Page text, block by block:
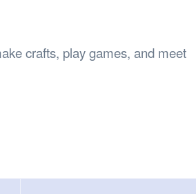
Women’s Department
crafts, play games, and meet